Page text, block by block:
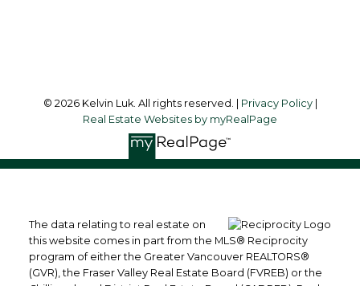
© 2026 Kelvin Luk. All rights reserved. | Privacy Policy|
Real Estate Websites by myRealPage
The data relating to real estate on
this website comes in part from the MLS® Reciprocity
program of either the Greater Vancouver REALTORS®
(GVR), the Fraser Valley Real Estate Board (FVREB) or the